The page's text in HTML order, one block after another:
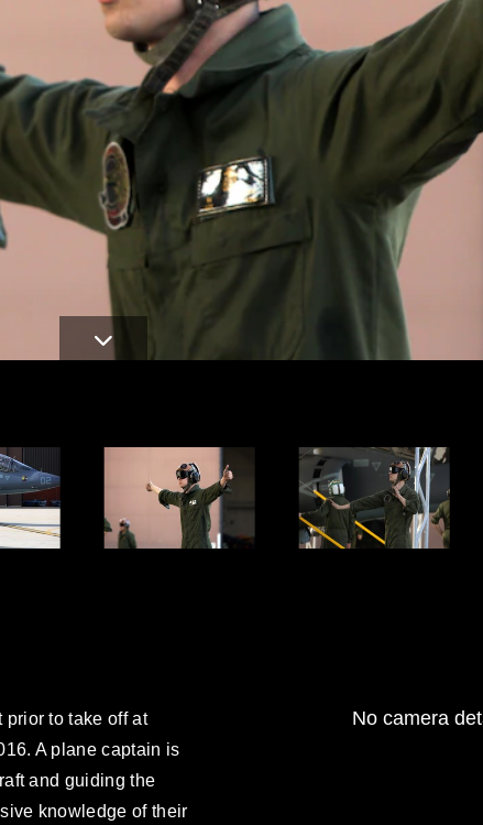
prior to take off at
A plane captain is
and guiding the
knowledge of their
No camera